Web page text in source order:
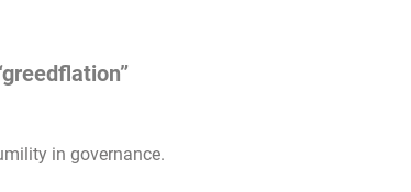
in governance.